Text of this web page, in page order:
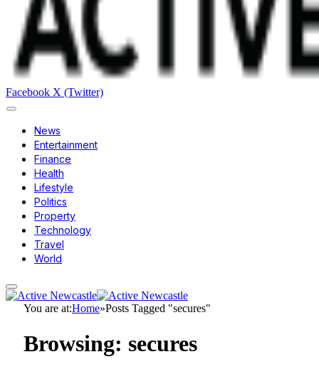
Facebook X (Twitter)
News
Entertainment
Finance
Health
Lifestyle
Politics
Property
Technology
Travel
World
You are at:Home»Posts Tagged "secures"
Browsing: secures